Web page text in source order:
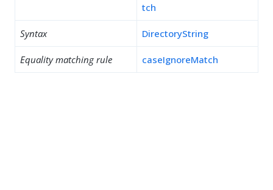
tch
Syntax DirectoryString
Equality matching rule caseIgnoreMatch